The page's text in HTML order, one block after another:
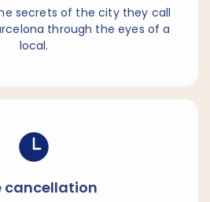
secrets of the city they call
through the eyes of a
local.
cancellation